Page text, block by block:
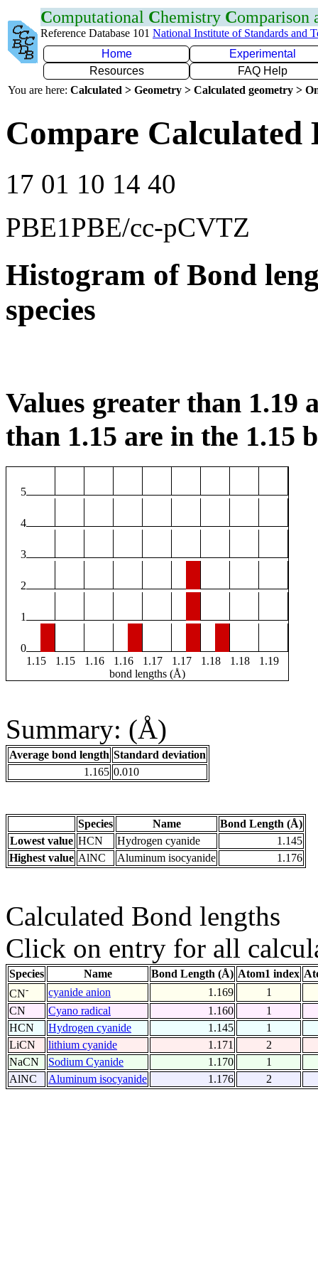
Computational Chemistry Comparison
Reference Database 101 National Institute of Standards and
Home
Experimental
Resources
FAQ Help
You are here: Calculated > Geometry > Calculated geometry >
Compare Calculated
17 01 10 14 40
PBE1PBE/cc-pCVTZ
Histogram of Bond
species
Values greater than 1.19
than 1.15 are in the 1.15
5
4
3
2
1
0
1.15
1.15 1.16 1.16 1.17 1.17 1.18 1.18
1.19
bond lengths (Å)
Summary: (Å)
Average bond length Standard deviation
1.165 0.010
Species Name
Bond Length (Å)
Lowest value HCN Hydrogen cyanide
1.145
Highest value AlNC Aluminum isocyanide 1.176
Calculated Bond lengths
Click on entry for all
Species Name Bond Length (Å) Atom1 index
CN- cyanide anion 1.169
1
CN
Cyano radical 1.160
1
HCN
Hydrogen cyanide 1.145
1
LiCN
lithium cyanide 1.171
2
NaCN
Sodium Cyanide 1.170
1
AlNC
Aluminum isocyanide 1.176 2